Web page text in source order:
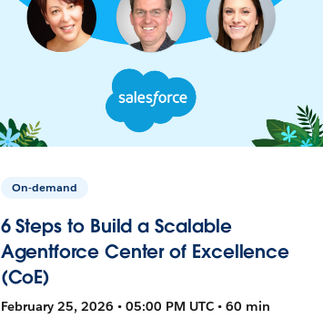
On-demand
6 Steps to Build a Scalable
Agentforce Center of Excellence
(CoE)
February 25, 2026 • 05:00 PM UTC • 60 min